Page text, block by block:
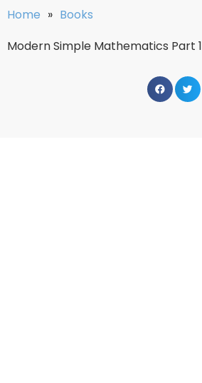
Home » Books
Modern Simple Mathematics Part 1